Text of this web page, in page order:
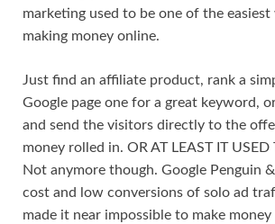
marketing used to be one of the
making money online.
Just find an affiliate product, rank a
Google page one for a great keyword,
and send the visitors directly to the
money rolled in. OR AT LEAST IT USED
Not anymore though. Google Penguin
cost and low conversions of solo ad
made it near impossible to make